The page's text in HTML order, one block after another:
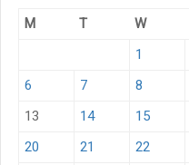
M T W
1
6
7 8
13
14 15
20
21 22